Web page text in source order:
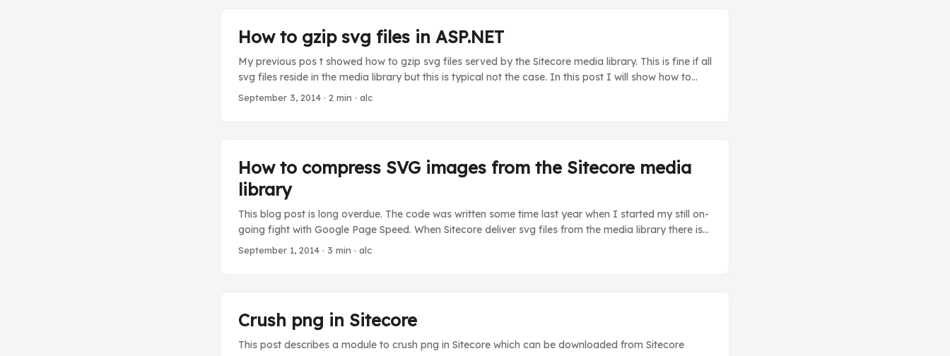
How to gzip svg files in ASP.NET
My previous pos t showed how to gzip svg files served by the Sitecore media library. This is fine if all
svg files reside in the media library but this is typical not the case. In this post I will show how to
gzip compress any svg files served by your ASP.NET solution. As I explained in my previous post
September 3, 2014 · 2 min · alc
How to compress SVG images from the Sitecore media
library
This blog post is long overdue. The code was written some time last year when I started my still on-
going fight with Google Page Speed. When Sitecore deliver svg files from the media library there is
no out-of-the-box approach for gzipping the media content and setting the Content-encoding
September 1, 2014 · 3 min · alc
Crush png in Sitecore
This post describes a module to crush png in Sitecore which can be downloaded from Sitecore